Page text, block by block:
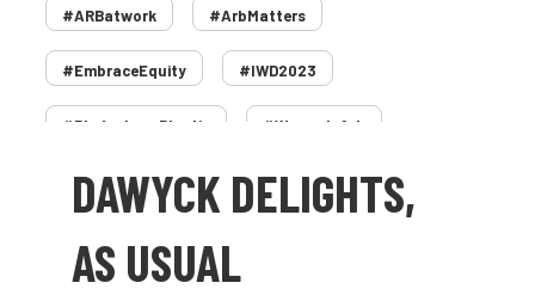
#ARBatwork #ArbMatters
#EmbraceEquity #IWD2023
#PledgeLessPlastic #WomenInArb
#WomenInTrees & 12 Faces of Arb
DAWYCK DELIGHTS,
AS USUAL